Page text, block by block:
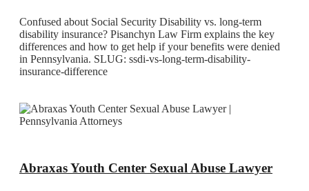
Confused about Social Security Disability vs. long-term
disability insurance? Pisanchyn Law Firm explains the key
differences and how to get help if your benefits were denied
in Pennsylvania. SLUG: ssdi-vs-long-term-disability-
insurance-difference
Abraxas Youth Center Sexual Abuse Lawyer